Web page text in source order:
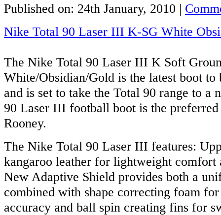
Published on: 24th January, 2010 |
Nike Total 90 Laser III K-SG White
The Nike Total 90 Laser III K Soft
White/Obsidian/Gold is the latest boot to
and is set to take the Total 90 range to a
90 Laser III football boot is the
Rooney.
The Nike Total 90 Laser III features:
kangaroo leather for lightweight comfort
New Adaptive Shield provides both a
combined with shape correcting foam
accuracy and ball spin creating fins for